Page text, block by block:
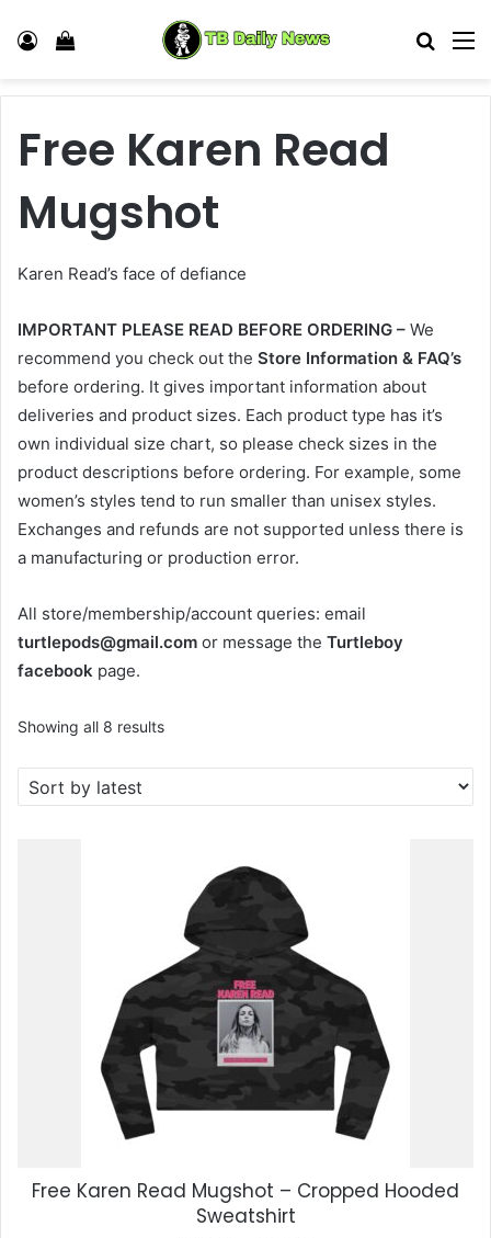
Log In View your shopping cart
Free Karen Read
Mugshot
Karen Read’s face of defiance
IMPORTANT PLEASE READ BEFORE ORDERING – We
recommend you check out the Store Information & FAQ’s
before ordering. It gives important information about
deliveries and product sizes. Each product type has it’s
own individual size chart, so please check sizes in the
product descriptions before ordering. For example, some
women’s styles tend to run smaller than unisex styles.
Exchanges and refunds are not supported unless there is
a manufacturing or production error.
All store/membership/account queries: email
turtlepods@gmail.com or message the Turtleboy
facebook page.
Showing all 8 resultsSorted
by
latest
Free Karen Read Mugshot – Cropped Hooded
Sweatshirt